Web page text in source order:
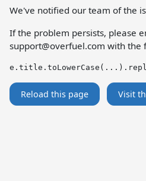
We've notified our team of the
If the problem persists, please
support@overfuel.com with the
Reload this page Visit